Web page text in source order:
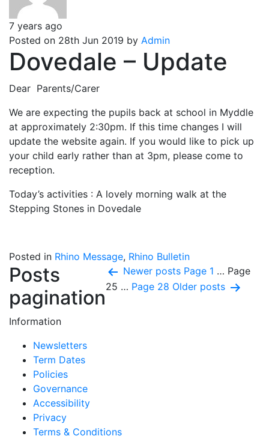
7 years ago
Posted on 28th Jun 2019 by Admin
Dovedale – Update
Dear Parents/Carer
We are expecting the pupils back at school in Myddle
at approximately 2:30pm. If this time changes I will
update the website again. If you would like to pick up
your child early rather than at 3pm, please come to
reception.
Today’s activities : A lovely morning walk at the
Stepping Stones in Dovedale
Posted in Rhino Message, Rhino Bulletin
Posts
pagination
Newer posts Page 1 … Page
25 … Page 28 Older posts
Information
Newsletters
Term Dates
Policies
Governance
Accessibility
Privacy
Terms & Conditions